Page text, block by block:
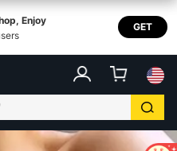
Enjoy
GET